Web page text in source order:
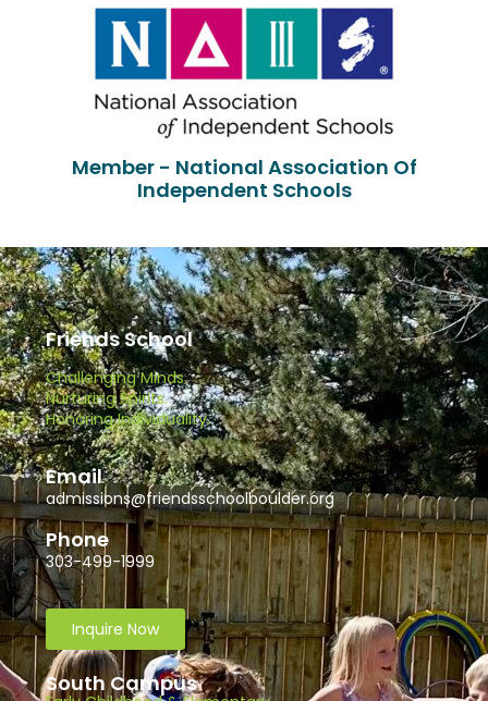
Member - National Association Of
Independent Schools
Friends School
Challenging Minds.
Nurturing Spirits.
Honoring Individuality.
Email
admissions@friendsschoolboulder.org
Phone
303-499-1999
Inquire Now
South Campus